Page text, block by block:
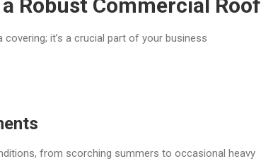
Robust Commercial Roof
it’s a crucial part of your business
from scorching summers to occasional heavy